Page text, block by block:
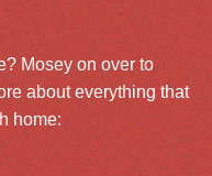
Mosey on over to
about everything that
home: